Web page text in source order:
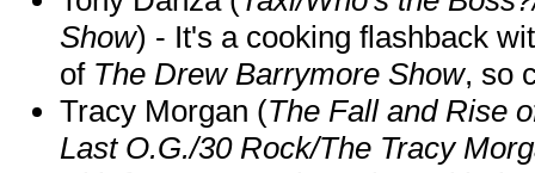
Show) - It's a cooking flashback
of The Drew Barrymore Show, so
Tracy Morgan (The Fall and Rise
Last O.G./30 Rock/The Tracy